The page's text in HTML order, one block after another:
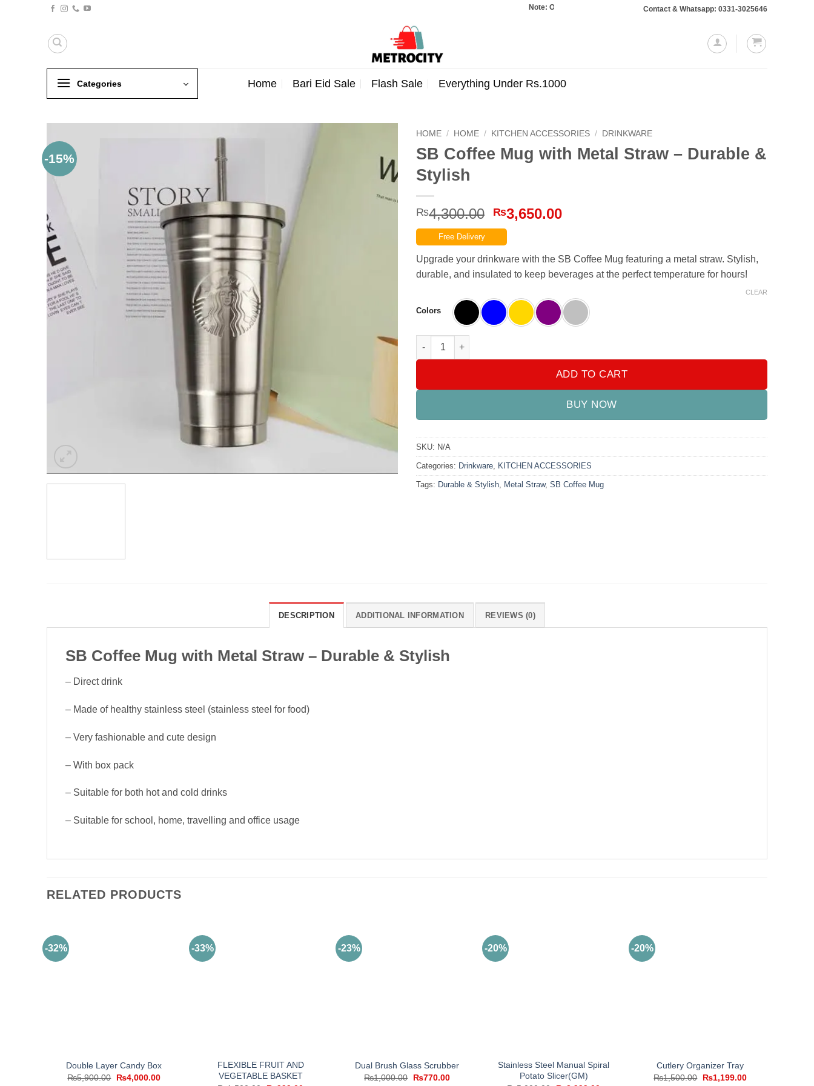
Note: Orders totaling Rs. 10,000 or more will require a 10% advance payment. Thanks
Contact & Whatsapp: 0331-3025646
Categories Home Bari Eid Sale Flash Sale Everything Under Rs.1000
-15%
HOME / HOME / KITCHEN ACCESSORIES / DRINKWARE
SB Coffee Mug with Metal Straw – Durable &
Stylish
₨4,300.00 Original
price
was:
₨4,300.00.
₨3,650.00Current
₨3,650.00.
Free Delivery
Upgrade your drinkware with the SB Coffee Mug featuring a metal straw. Stylish,
durable, and insulated to keep beverages at the perfect temperature for hours!
Colors
CLEAR
SB Coffee Mug with Metal Straw – Durable & Stylish quantity
ADD TO CART
BUY NOW
SKU: N/A
Categories: Drinkware KITCHEN ACCESSORIES
Tags: Durable & Stylish Metal Straw, SB Coffee Mug
DESCRIPTION ADDITIONAL INFORMATION REVIEWS (0)
SB Coffee Mug with Metal Straw – Durable & Stylish
– Direct drink
– Made of healthy stainless steel (stainless steel for food)
– Very fashionable and cute design
– With box pack
– Suitable for both hot and cold drinks
– Suitable for school, home, travelling and office usage
RELATED PRODUCTS
-32%
Double Layer Candy Box
₨5,900.00
Original
₨4,000.00Current
-33%
FLEXIBLE FRUIT AND
VEGETABLE BASKET
-23%
Dual Brush Glass Scrubber
₨1,000.00
Original
₨770.00Current
-20%
Stainless Steel Manual Spiral
Potato Slicer(GM)
-20%
Cutlery Organizer Tray
₨1,500.00
Original
₨1,199.00Current